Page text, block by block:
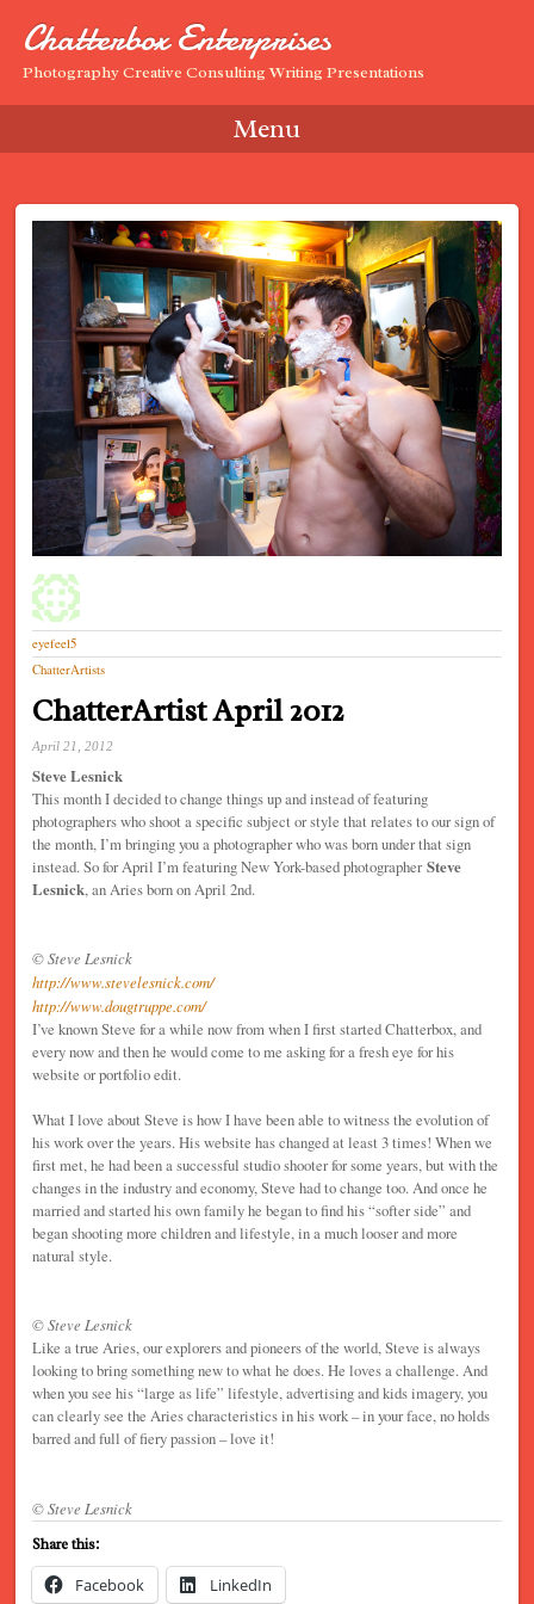
Chatterbox Enterprises
Photography Creative Consulting Writing Presentations
Menu
eyefeel5
ChatterArtists
ChatterArtist April 2012
April 21, 2012
Steve Lesnick
This month I decided to change things up and instead of featuring
photographers who shoot a specific subject or style that relates to our sign of
the month, I’m bringing you a photographer who was born under that sign
instead. So for April I’m featuring New York-based photographerSteve
Lesnick, an Aries born on April 2nd.
© Steve Lesnick
http://www.stevelesnick.com/
http://www.dougtruppe.com/
I’ve known Steve for a while now from when I first started Chatterbox, and
every now and then he would come to me asking for a fresh eye for his
website or portfolio edit.
What I love about Steve is how I have been able to witness the evolution of
his work over the years. His website has changed at least 3 times! When we
first met, he had been a successful studio shooter for some years, but with the
changes in the industry and economy, Steve had to change too. And once he
married and started his own family he began to find his “softer side” and
began shooting more children and lifestyle, in a much looser and more
natural style.
© Steve Lesnick
Like a true Aries, our explorers and pioneers of the world, Steve is always
looking to bring something new to what he does. He loves a challenge. And
when you see his “large as life” lifestyle, advertising and kids imagery, you
can clearly see the Aries characteristics in his work – in your face, no holds
barred and full of fiery passion – love it!
© Steve Lesnick
Share this:
Facebook LinkedIn